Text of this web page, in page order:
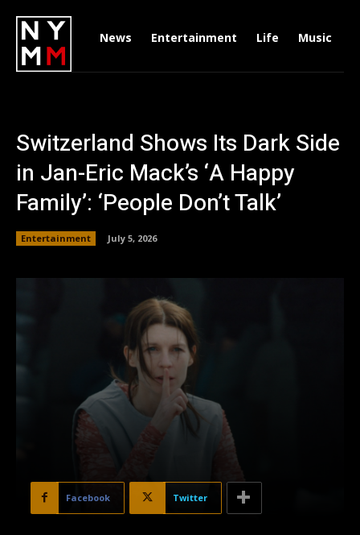
News Entertainment Life Music
Switzerland Shows Its Dark Side
in Jan-Eric Mack’s ‘A Happy
Family’: ‘People Don’t Talk’
Entertainment July 5, 2026
Facebook Twitter